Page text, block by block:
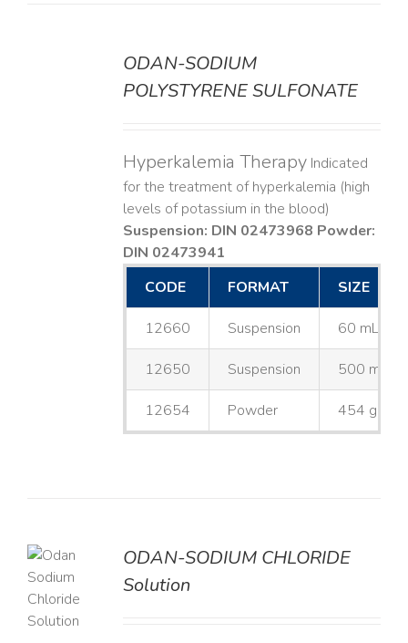
ODAN-SODIUM
POLYSTYRENE SULFONATE
Hyperkalemia TherapyIndicated
for the treatment of hyperkalemia (high
levels of potassium in the blood)
Suspension: DIN 02473968 Powder:
DIN 02473941
CODE
FORMAT SIZE
12660 Suspension 60 mL
12650 Suspension 500 mL
12654 Powder 454 g
ODAN-SODIUM CHLORIDE
Solution